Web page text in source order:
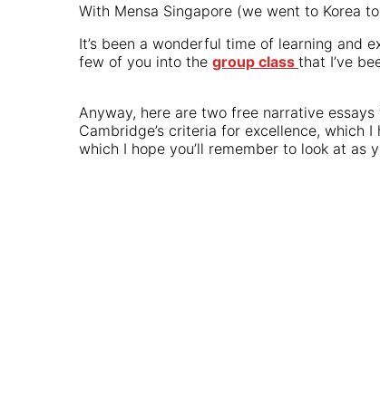
With Mensa Singapore (we went to Korea
It’s been a wonderful time of learning and
few of you into the group class that I’ve
Anyway, here are two free narrative
Cambridge’s criteria for excellence, which
which I hope you’ll remember to look at as